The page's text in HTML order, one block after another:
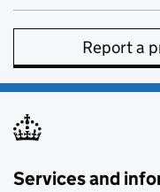
Report a
Services and